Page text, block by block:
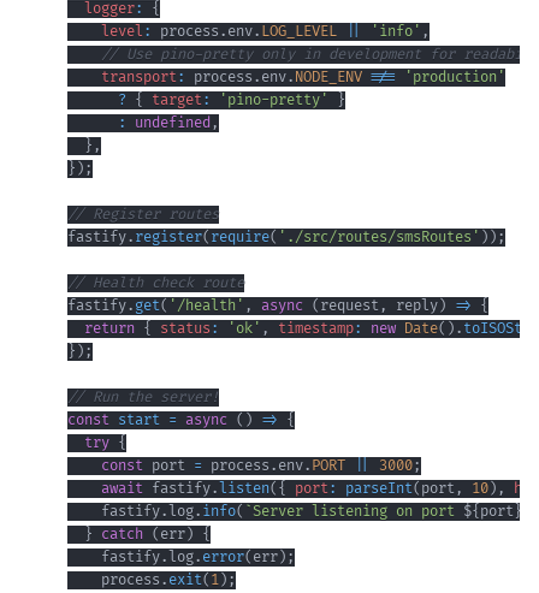
logger:
{
level : process . env. LOG_LEVEL 'info' ,
// Use pino-pretty only in development for
transport: process . env. NODE_ENV !==
'production'
? { target: 'pino-pretty'
}
:
undefined ,
} ,
} ) ;
// Register routes
fastify. register( require( './src/routes/smsRoutes' ) ) ;
// Health check route
fastify. get( '/health' , async ( request , reply) => {
return { status : 'ok' , timestamp: new Date( ) .
} ) ;
// Run the server!
const start = async ( ) => {
try {
const port = process . env. PORT 3000;
await fastify. listen( { port: parseInt( port , 10) ,
    fastify
. log. info( `Server listening on port ${ port }
} catch ( err) {
    fastify
. log. error( err) ;
    process
. exit( 1) ;